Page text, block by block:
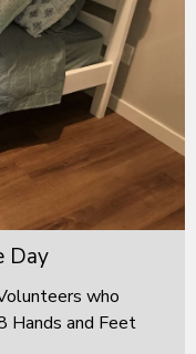
Day
who
Hands and Feet